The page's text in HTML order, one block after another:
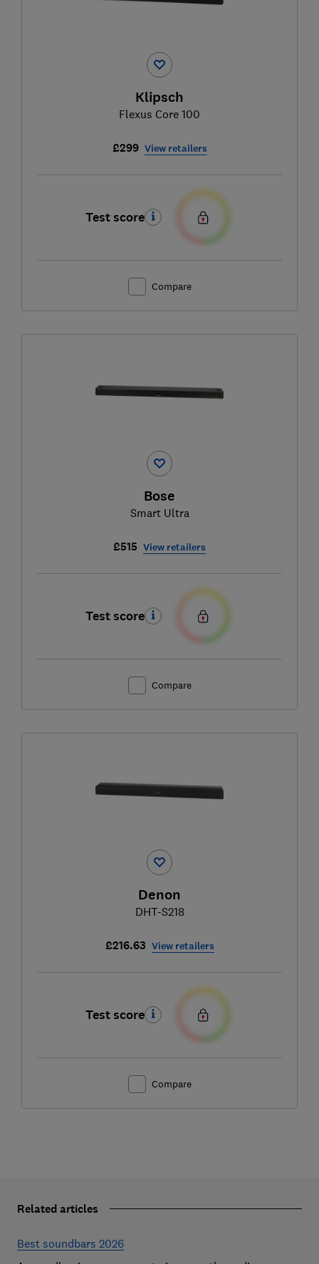
Klipsch
Flexus Core 100
£299 View retailers
Test score
Compare
Bose
Smart Ultra
£515 View retailers
Test score
Compare
Denon
DHT-S218
£216.63 View retailers
Test score
Compare
Related articles
Best soundbars 2026